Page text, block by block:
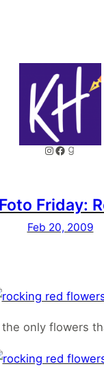
Instagram
Facebook
Foto Friday:
Feb 20, 2009
the only flowers